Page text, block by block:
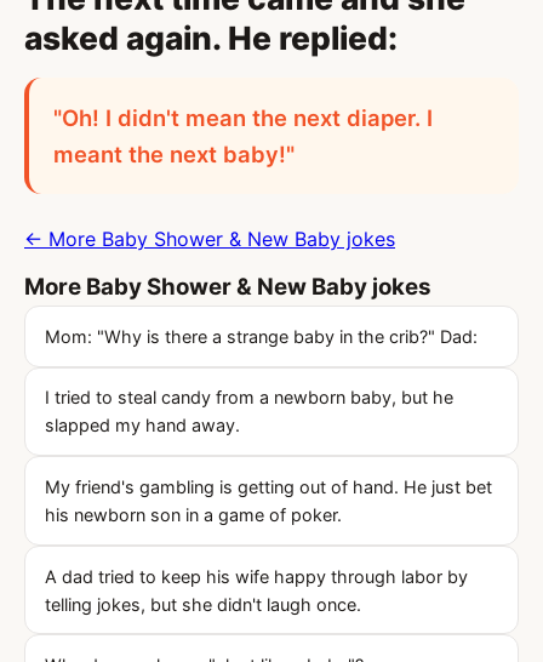
asked again. He replied:
"Oh! I didn't mean the next diaper. I
meant the next baby!"
← More Baby Shower & New Baby jokes
More Baby Shower & New Baby jokes
Mom: "Why is there a strange baby in the crib?" Dad:
I tried to steal candy from a newborn baby, but he
slapped my hand away.
My friend's gambling is getting out of hand. He just bet
his newborn son in a game of poker.
A dad tried to keep his wife happy through labor by
telling jokes, but she didn't laugh once.